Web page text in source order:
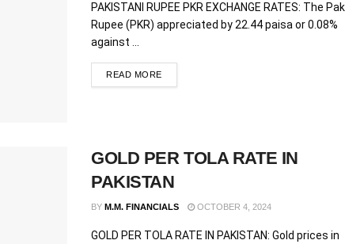
PAKISTANI RUPEE PKR EXCHANGE RATES: The
Rupee (PKR) appreciated by 22.44 paisa or 0.08%
against ...
READ MORE
GOLD PER TOLA RATE IN
PAKISTAN
BY M.M. FINANCIALS OCTOBER 4, 2024
GOLD PER TOLA RATE IN PAKISTAN: Gold prices in